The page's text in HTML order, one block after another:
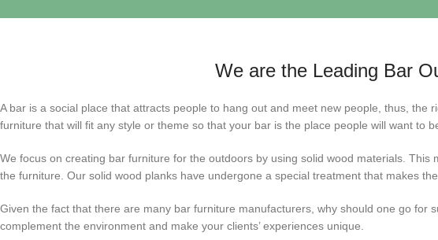
We are the Leading Bar
A bar is a social place that attracts people to hang out and meet new people, thus,
furniture that will fit any style or theme so that your bar is the place people will want to
We focus on creating bar furniture for the outdoors by using solid wood materials.
the furniture. Our solid wood planks have undergone a special treatment that makes
Given the fact that there are many bar furniture manufacturers, why should one go
complement the environment and make your clients’ experiences unique.